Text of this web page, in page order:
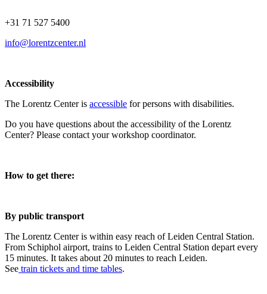
+31 71 527 5400
info@lorentzcenter.nl
Accessibility
The Lorentz Center is accessible for persons with disabilities.
Do you have questions about the accessibility of the Lorentz
Center? Please contact your workshop coordinator.
How to get there:
By public transport
The Lorentz Center is within easy reach of Leiden Central Station.
From Schiphol airport, trains to Leiden Central Station depart every
15 minutes. It takes about 20 minutes to reach Leiden.
See train tickets and time tables.